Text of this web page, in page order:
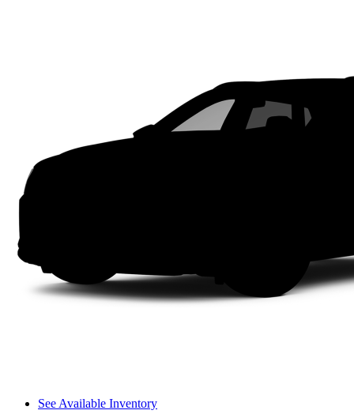
See Available Inventory